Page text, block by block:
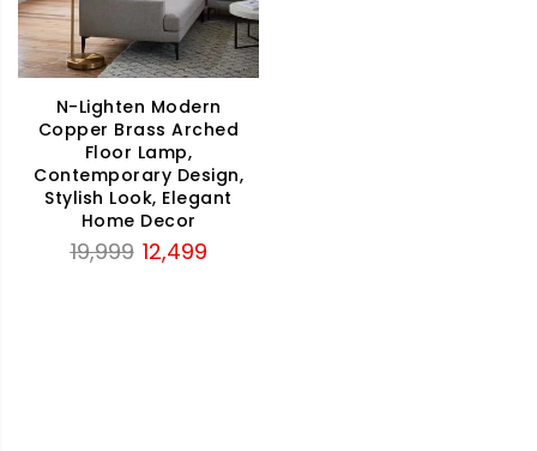
N-Lighten Modern
Copper Brass Arched
Floor Lamp,
Contemporary Design,
Stylish Look, Elegant
Home Decor
19,999 Original
12,499Current